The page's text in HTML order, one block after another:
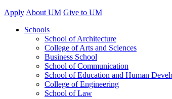
Apply About UM Give to UM
Schools
School of Architecture
College of Arts and Sciences
Business School
School of Communication
School of Education and Human
College of Engineering
School of Law